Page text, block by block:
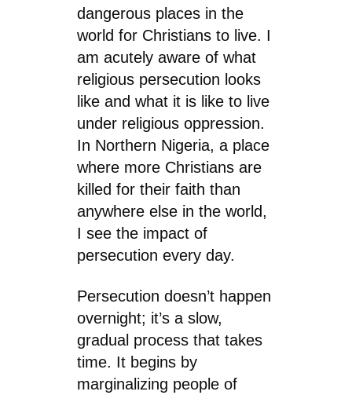
dangerous places in the
world for Christians to live. I
am acutely aware of what
religious persecution looks
like and what it is like to live
under religious oppression.
In Northern Nigeria, a place
where more Christians are
killed for their faith than
anywhere else in the world,
I see the impact of
persecution every day.
Persecution doesn’t happen
overnight; it’s a slow,
gradual process that takes
time. It begins by
marginalizing people of